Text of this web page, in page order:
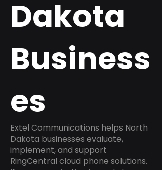
Dakota
Business
es
Extel Communications helps North
Dakota businesses evaluate,
implement, and support
RingCentral cloud phone solutions.